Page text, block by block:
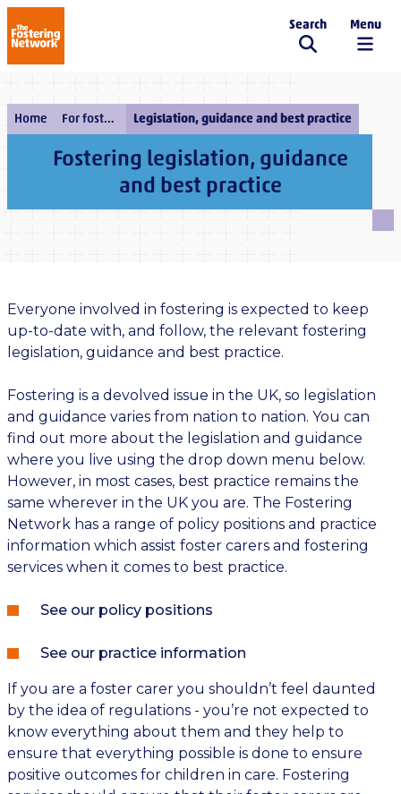
The Fostering Network
Search Menu
Home For fostering services Legislation, guidance and best practice
Fostering legislation, guidance
and best practice
Everyone involved in fostering is expected to keep
up-to-date with, and follow, the relevant fostering
legislation, guidance and best practice.
Fostering is a devolved issue in the UK, so legislation
and guidance varies from nation to nation. You can
find out more about the legislation and guidance
where you live using the drop down menu below.
However, in most cases, best practice remains the
same wherever in the UK you are. The Fostering
Network has a range of policy positions and practice
information which assist foster carers and fostering
services when it comes to best practice.
See our policy positions
See our practice information
If you are a foster carer you shouldn’t feel daunted
by the idea of regulations - you’re not expected to
know everything about them and they help to
ensure that everything possible is done to ensure
positive outcomes for children in care. Fostering